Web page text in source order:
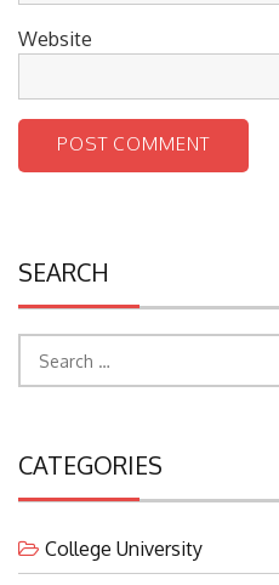
Website
SEARCH
CATEGORIES
College University